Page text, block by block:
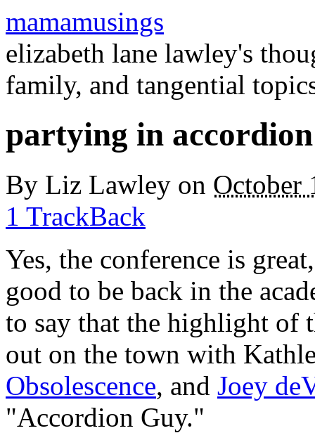
mamamusings
elizabeth lane lawley's
family, and tangential
partying in
By Liz Lawley on October
1 TrackBack
Yes, the conference is
good to be back in the
to say that the highlight of
out on the town with
Obsolescence, and Joey
"Accordion Guy."